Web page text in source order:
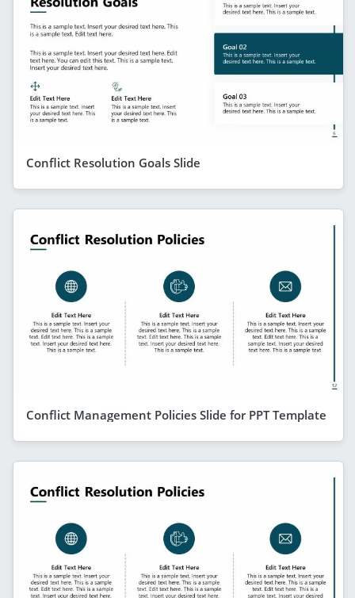
Conflict Resolution Goals Slide
Conflict Management Policies Slide for PPT Template